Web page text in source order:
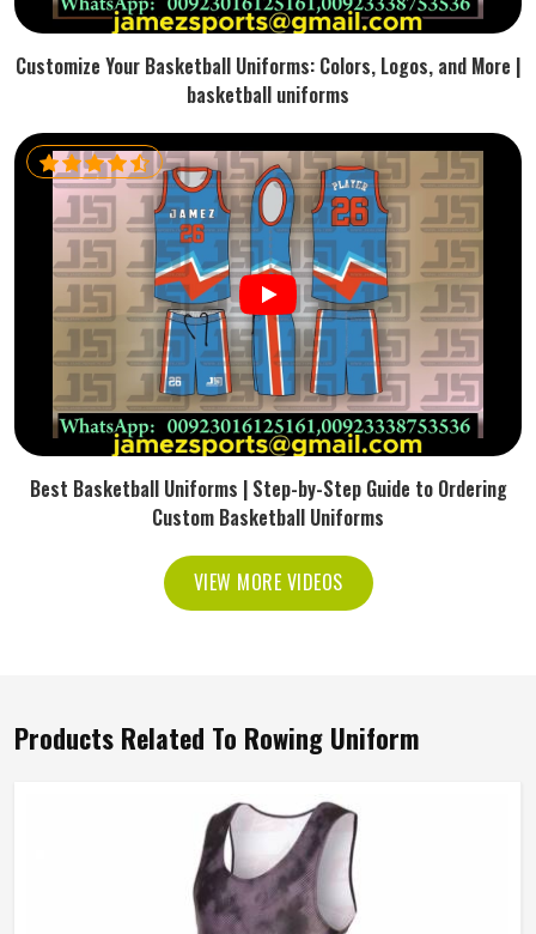
Customize Your Basketball Uniforms: Colors, Logos, and More |
basketball uniforms
Best Basketball Uniforms | Step-by-Step Guide to Ordering
Custom Basketball Uniforms
VIEW MORE VIDEOS
Products Related To Rowing Uniform